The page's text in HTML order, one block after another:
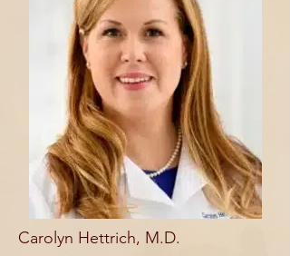
Carolyn Hettrich, M.D.